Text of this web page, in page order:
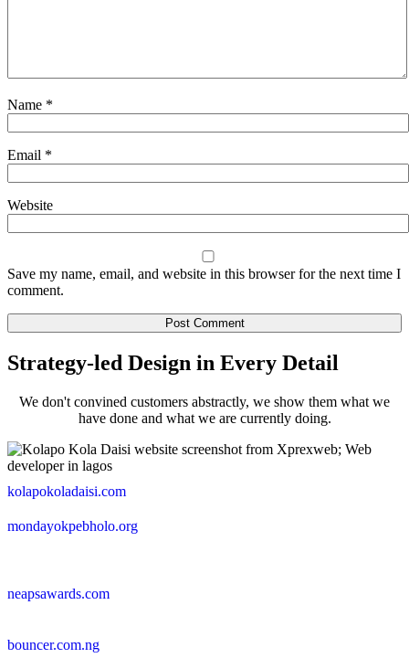
Name *
Email *
Website
Save my name, email, and website in this browser for the next time I
comment.
Strategy-led Design in Every Detail
We don't convined customers abstractly, we show them what we
have done and what we are currently doing.
kolapokoladaisi.com
mondayokpebholo.org
neapsawards.com
bouncer.com.ng